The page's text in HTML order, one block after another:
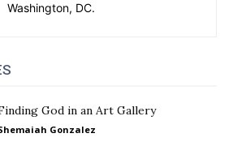
Washington, DC.
God in an Art Gallery
Gonzalez